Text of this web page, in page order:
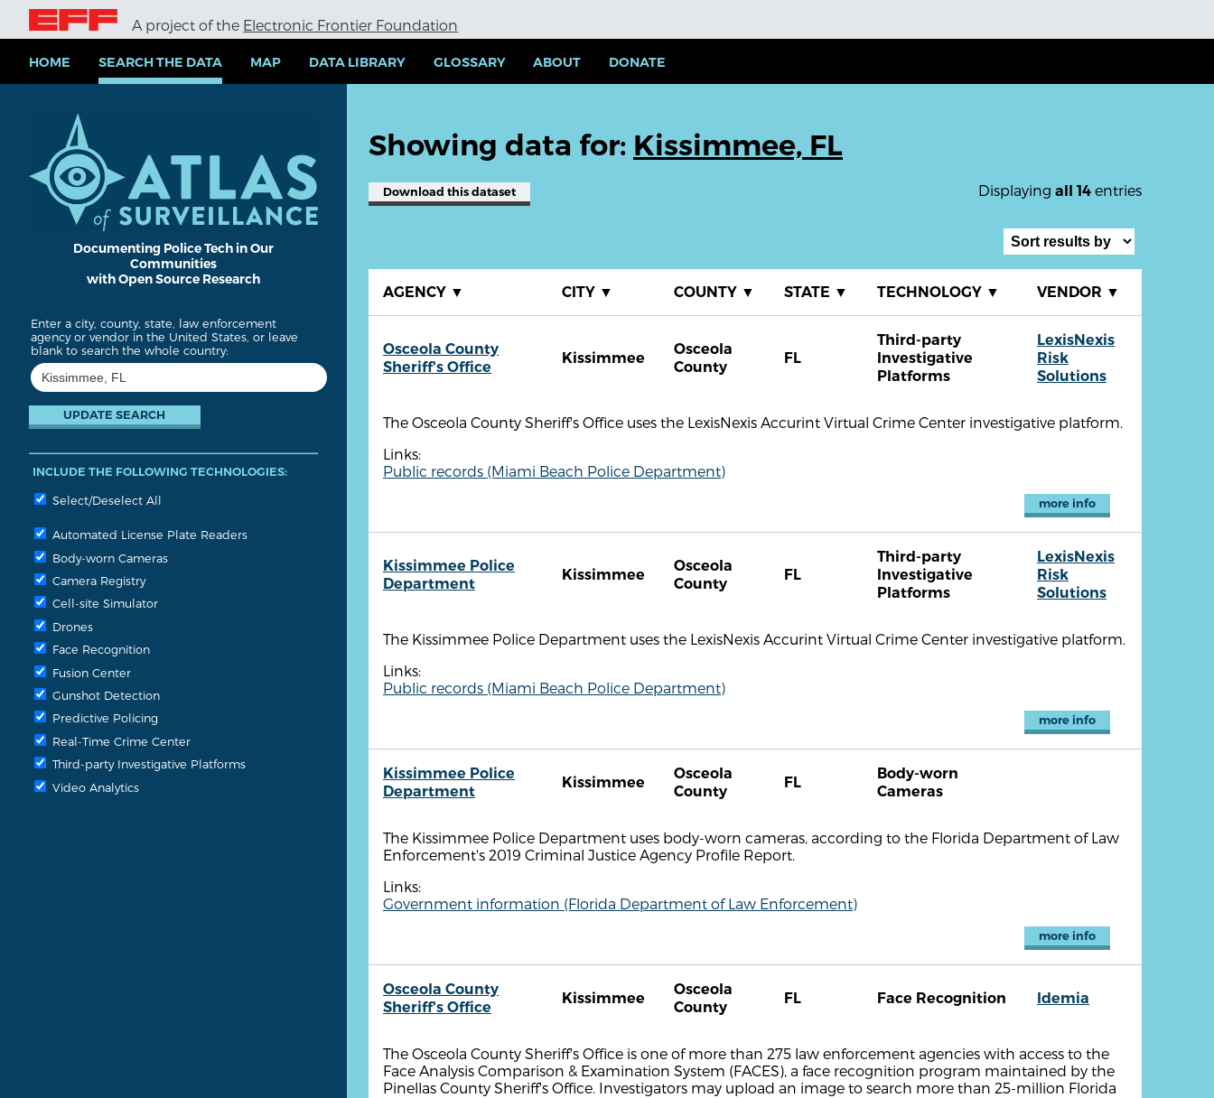
i
A project of the Electronic Frontier Foundation
HOME SEARCH THE DATA MAP DATA LIBRARY GLOSSARY ABOUT DONATE
Documenting Police Tech in Our
Communities
with Open Source Research
Enter a city, county, state, law enforcement
agency or vendor in the United States, or leave
blank to search the whole country:
INCLUDE THE FOLLOWING TECHNOLOGIES:
Select/Deselect All
Automated License Plate Readers
Body-worn Cameras
Camera Registry
Cell-site Simulator
Drones
Face Recognition
Fusion Center
Gunshot Detection
Predictive Policing
Real-Time Crime Center
Third-party Investigative Platforms
Video Analytics
Showing data for: Kissimmee, FL
Displaying all 14 entries
Download this dataset
AGENCY ▼ CITY ▼ COUNTY ▼ STATE ▼ TECHNOLOGY ▼ VENDOR ▼
Osceola County
Sheriff's Office
Kissimmee
Osceola
County
FL
Third-party
Investigative
Platforms
LexisNexis
Risk
Solutions
The Osceola County Sheriff's Office uses the LexisNexis Accurint Virtual Crime Center investigative platform.
Links:
Public records (Miami Beach Police Department)
more info
Kissimmee Police
Department
Kissimmee
Osceola
County
FL
Third-party
Investigative
Platforms
LexisNexis
Risk
Solutions
The Kissimmee Police Department uses the LexisNexis Accurint Virtual Crime Center investigative platform.
Links:
Public records (Miami Beach Police Department)
more info
Kissimmee Police
Department
Kissimmee
Osceola
County
FL
Body-worn
Cameras
The Kissimmee Police Department uses body-worn cameras, according to the Florida Department of Law
Enforcement's 2019 Criminal Justice Agency Profile Report.
Links:
Government information (Florida Department of Law Enforcement)
more info
Osceola County
Sheriff's Office
Kissimmee
Osceola
County
FL Face Recognition Idemia
The Osceola County Sheriff's Office is one of more than 275 law enforcement agencies with access to the
Face Analysis Comparison & Examination System (FACES), a face recognition program maintained by the
Pinellas County Sheriff's Office. Investigators may upload an image to search more than 25-million Florida